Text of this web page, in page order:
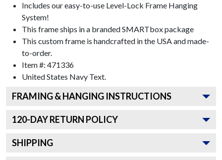
Includes our easy-to-use Level-Lock Frame Hanging
System!
This frame ships in a brandedSMARTbox package
This custom frame is handcrafted in the USA and made-
to-order.
Item #: 471336
United States Navy Text.
FRAMING & HANGING INSTRUCTIONS
120-DAY RETURN POLICY
SHIPPING